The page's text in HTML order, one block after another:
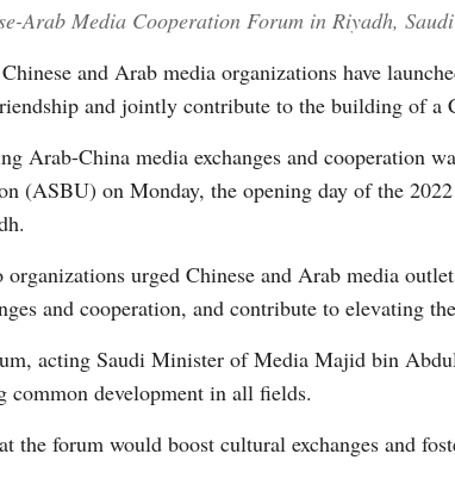
Arab Media Cooperation Forum in Riyadh,
and Arab media organizations have
and jointly contribute to the building of a
Arab-China media exchanges and cooperation
(ASBU) on Monday, the opening day of the
urged Chinese and Arab media
and cooperation, and contribute to elevating
acting Saudi Minister of Media Majid bin
common development in all fields.
the forum would boost cultural exchanges and